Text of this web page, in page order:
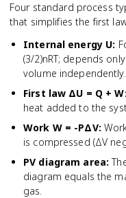
Four standard process
that simplifies the first
Internal energy U:
(3/2)nRT; depends
volume independently.
First law ΔU = Q + W:
heat added to the
Work W = -PΔV:
is compressed (ΔV
PV diagram area:
diagram equals the
gas.